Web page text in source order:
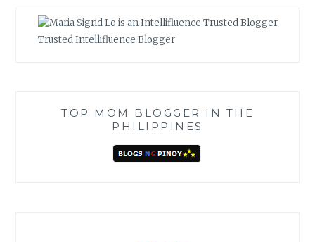
Trusted Intellifluence Blogger
TOP MOM BLOGGER IN THE
PHILIPPINES